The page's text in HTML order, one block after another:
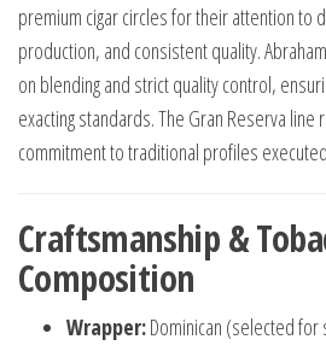
premium cigar circles for their attention to
production, and consistent quality.
on blending and strict quality control,
exacting standards. The Gran Reserva line
commitment to traditional profiles
Craftsmanship &
Composition
Wrapper:Dominican (selected